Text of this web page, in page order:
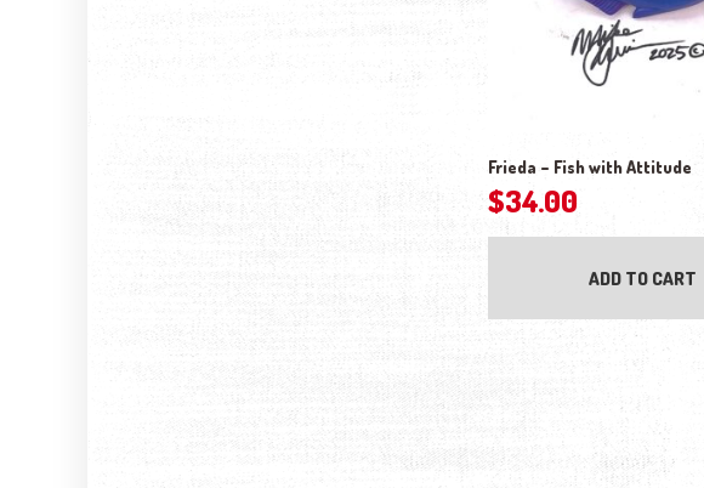
Frieda – Fish with Attitude
$34.00
ADD TO CART